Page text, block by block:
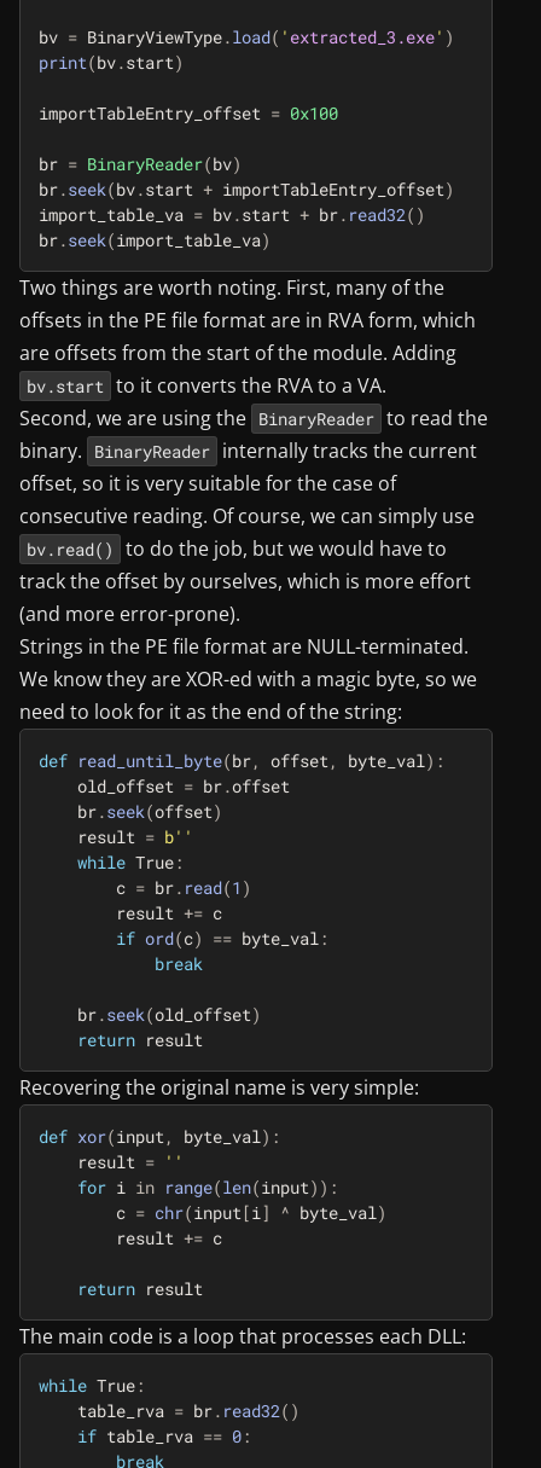
bv = BinaryViewType.load( ' extracted_3.exe' )
print(bv.start)
importTableEntry_offset = 0x100
br = BinaryReader(bv)
br.seek(bv.start + importTableEntry_offset)
import_table_va = bv.start + br. read32()
br.seek(import_table_va)
Two things are worth noting. First, many of the
offsets in the PE file format are in RVA form, which
are offsets from the start of the module. Adding
bv.start to it converts the RVA to a VA.
Second, we are using the BinaryReader to read the
binary.
BinaryReader internally tracks the current
offset, so it is very suitable for the case of
consecutive reading. Of course, we can simply use
bv.read()
to do the job, but we would have to
track the offset by ourselves, which is more effort
(and more error-prone).
Strings in the PE file format are NULL-terminated.
We know they are XOR-ed with a magic byte, so we
need to look for it as the end of the string:
def read_until_byte(br, offset, byte_val):
old_offset = br.offset
br.seek(offset)
result = b''
while True :
c = br. read(1 )
result += c
if ord(c) == byte_val :
break
br.seek(old_offset)
return result
Recovering the original name is very simple:
def xor(input, byte_val):
result = ''
for i in range(len(input)):
c = chr(input[i] ^ byte_val)
result += c
return result
The main code is a loop that processes each DLL:
while True :
table_rva = br. read32()
if table_rva == 0 :
break